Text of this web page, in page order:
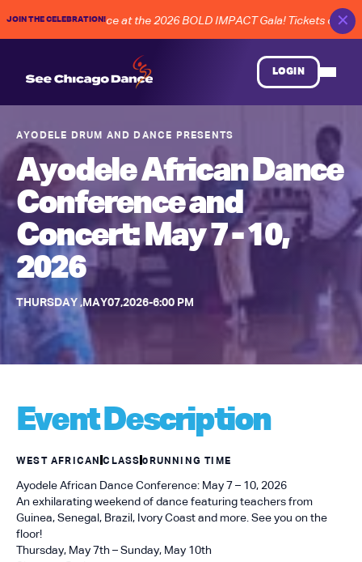
JOIN THE CELEBRATION!
of Chicago dance at the 2026 BOLD IMPACT Gala! Tickets on Sale
✕
LOGIN
AYODELE DRUM AND DANCE PRESENTS
Ayodele African Dance
Conference and
Concert: May 7 - 10,
2026
THURSDAY ,MAY07,2026-6:00 PM
Event Description
WEST AFRICAN CLASS 0 RUNNING TIME
Ayodele African Dance Conference: May 7 – 10, 2026
An exhilarating weekend of dance featuring teachers from
Guinea, Senegal, Brazil, Ivory Coast and more. See you on the
floor!
Thursday, May 7th – Sunday, May 10th